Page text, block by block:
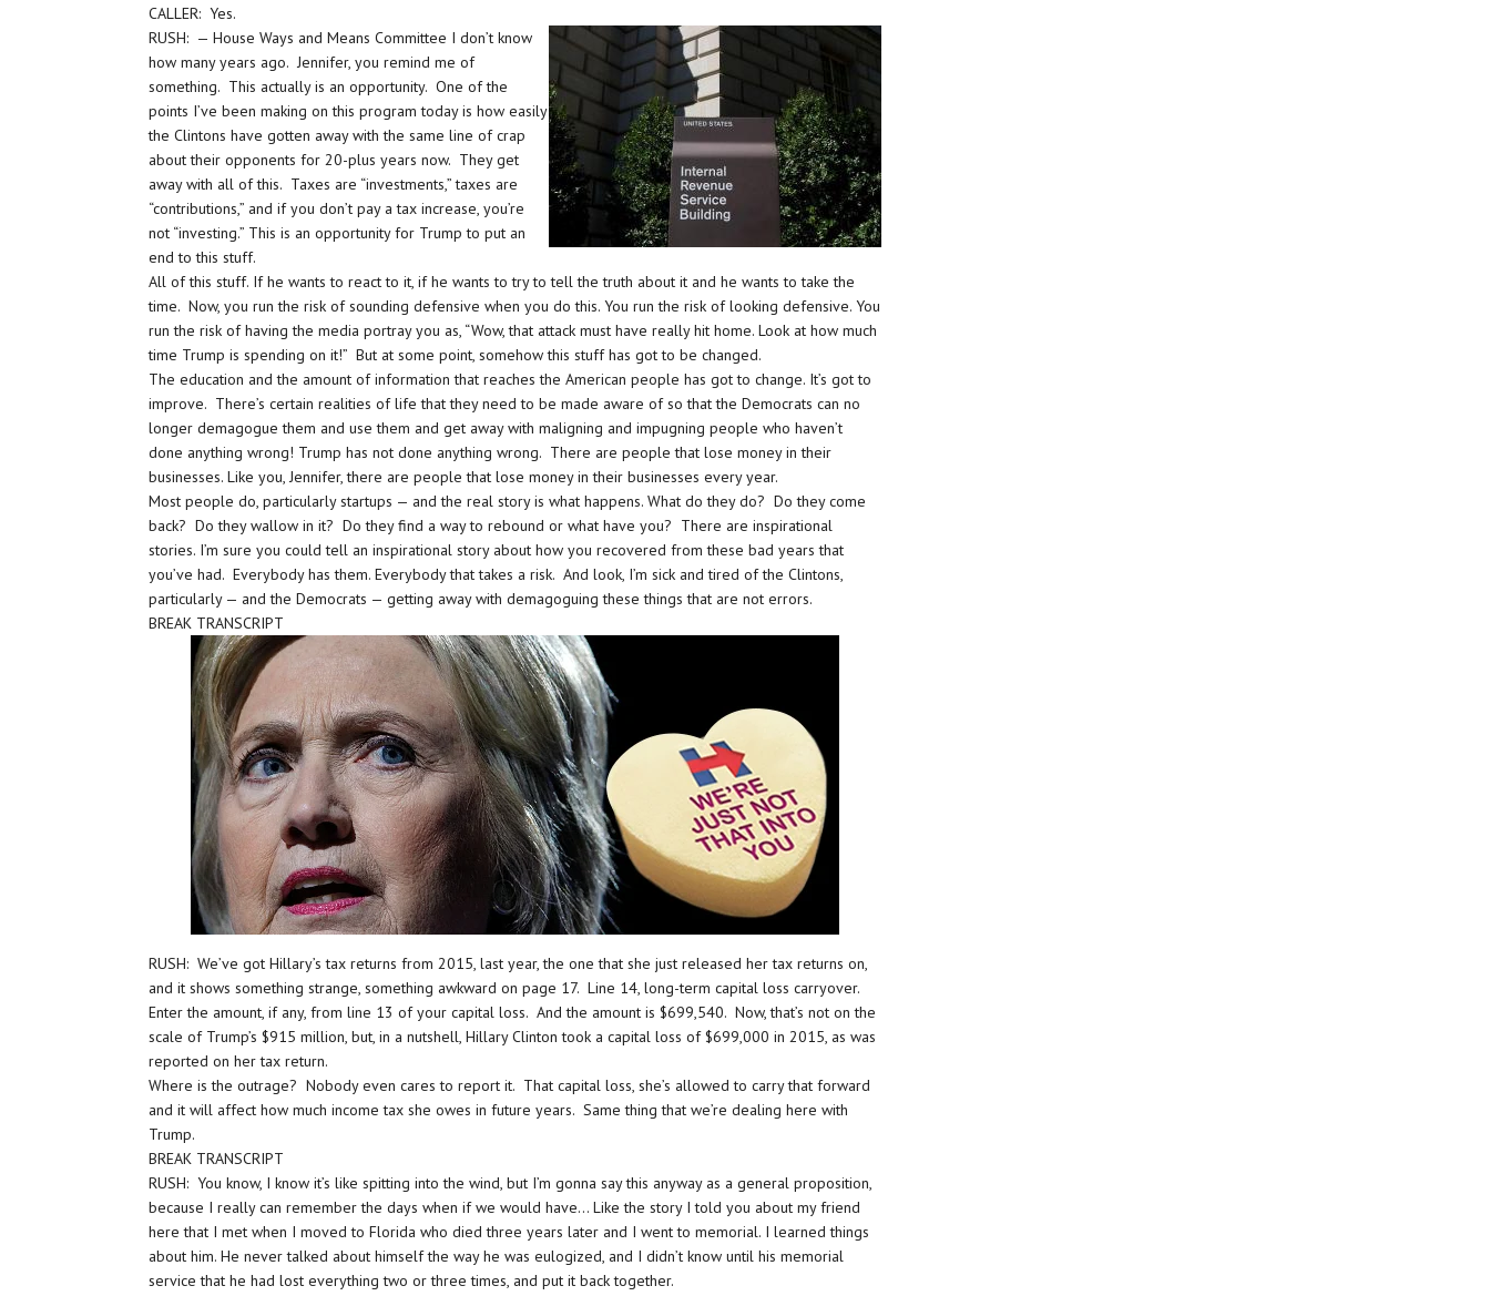
CALLER: Yes.
RUSH: — House Ways and Means Committee I don’t know
how many years ago. Jennifer, you remind me of
something. This actually is an opportunity. One of the
points I’ve been making on this program today is how easily
the Clintons have gotten away with the same line of crap
about their opponents for 20-plus years now. They get
away with all of this. Taxes are “investments,” taxes are
“contributions,” and if you don’t pay a tax increase, you’re
not “investing.” This is an opportunity for Trump to put an
end to this stuff.
All of this stuff. If he wants to react to it, if he wants to try to tell the truth about it and he wants to take the
time. Now, you run the risk of sounding defensive when you do this. You run the risk of looking defensive. You
run the risk of having the media portray you as, “Wow, that attack must have really hit home. Look at how much
time Trump is spending on it!” But at some point, somehow this stuff has got to be changed.
The education and the amount of information that reaches the American people has got to change. It’s got to
improve. There’s certain realities of life that they need to be made aware of so that the Democrats can no
longer demagogue them and use them and get away with maligning and impugning people who haven’t
done anything wrong! Trump has not done anything wrong. There are people that lose money in their
businesses. Like you, Jennifer, there are people that lose money in their businesses every year.
Most people do, particularly startups — and the real story is what happens. What do they do? Do they come
back? Do they wallow in it? Do they find a way to rebound or what have you? There are inspirational
stories. I’m sure you could tell an inspirational story about how you recovered from these bad years that
you’ve had. Everybody has them. Everybody that takes a risk. And look, I’m sick and tired of the Clintons,
particularly — and the Democrats — getting away with demagoguing these things that are not errors.
BREAK TRANSCRIPT
RUSH: We’ve got Hillary’s tax returns from 2015, last year, the one that she just released her tax returns on,
and it shows something strange, something awkward on page 17. Line 14, long-term capital loss carryover.
Enter the amount, if any, from line 13 of your capital loss. And the amount is $699,540. Now, that’s not on the
scale of Trump’s $915 million, but, in a nutshell, Hillary Clinton took a capital loss of $699,000 in 2015, as was
reported on her tax return.
Where is the outrage? Nobody even cares to report it. That capital loss, she’s allowed to carry that forward
and it will affect how much income tax she owes in future years. Same thing that we’re dealing here with
Trump.
BREAK TRANSCRIPT
RUSH: You know, I know it’s like spitting into the wind, but I’m gonna say this anyway as a general proposition,
because I really can remember the days when if we would have… Like the story I told you about my friend
here that I met when I moved to Florida who died three years later and I went to memorial. I learned things
about him. He never talked about himself the way he was eulogized, and I didn’t know until his memorial
service that he had lost everything two or three times, and put it back together.